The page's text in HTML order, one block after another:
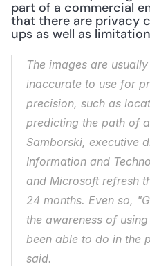
part of a commercial
that there are privacy
ups as well as
The images are
inaccurate to use for
precision, such as
predicting the path of
Samborski, executive
Information and
and Microsoft refresh
24 months. Even so,
the awareness of
been able to do in the
said.